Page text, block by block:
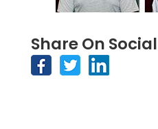
Share On Social